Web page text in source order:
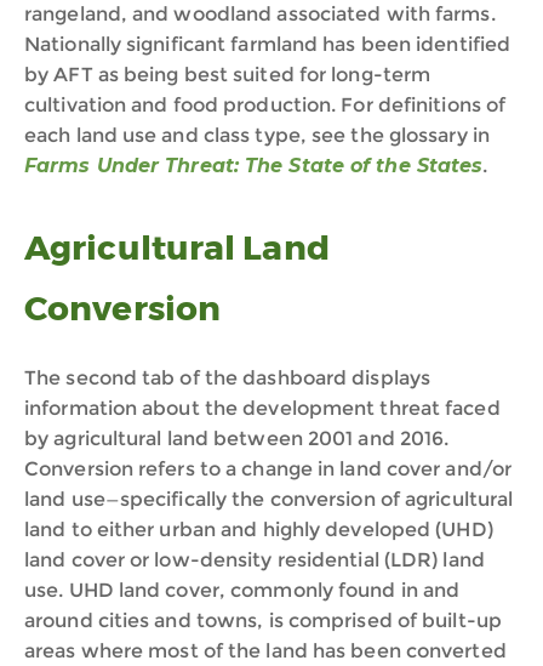
rangeland, and woodland associated with farms.
Nationally significant farmland has been identified
by AFT as being best suited for long-term
cultivation and food production. For definitions of
each land use and class type, see the glossary in
Farms Under Threat: The State of the States.
Agricultural Land
Conversion
The second tab of the dashboard displays
information about the development threat faced
by agricultural land between 2001 and 2016.
Conversion refers to a change in land cover and/or
land use—specifically the conversion of agricultural
land to either urban and highly developed (UHD)
land cover or low-density residential (LDR) land
use. UHD land cover, commonly found in and
around cities and towns, is comprised of built-up
areas where most of the land has been converted